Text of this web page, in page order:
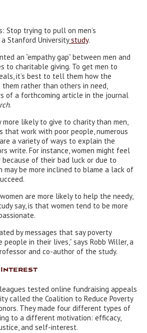
Stop trying to pull on men’s
Stanford Universitystudy.
an “empathy gap” between men and
to charitable giving. To get men to
it’s best to tell them how the
rather than others in need,
of a forthcoming article in the journal
.
more likely to give to charity than men,
that work with poor people, numerous
a variety of ways to explain the
write. For instance, women might feel
of their bad luck or due to
may be more inclined to blame a lack of
are more likely to help the needy,
say, is that women tend to be more
by messages that say poverty
in their lives,” says Robb Willer, a
and co-author of the study.
Interest
tested online fundraising appeals
called the Coalition to Reduce Poverty
They made four different types of
to a different motivation: efficacy,
and self-interest.